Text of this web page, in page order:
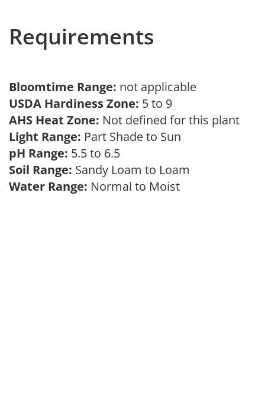
Requirements
Bloomtime Range: not applicable
USDA Hardiness Zone: 5 to 9
AHS Heat Zone: Not defined for this plant
Light Range: Part Shade to Sun
pH Range: 5.5 to 6.5
Soil Range: Sandy Loam to Loam
Water Range: Normal to Moist